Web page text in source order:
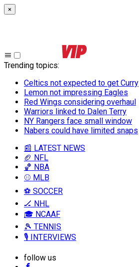
×
Trending topics:
Celtics not expected to get Curry
Lemon not impressing Eagles
Red Wings considering overhaul
Warriors linked to Dalen Terry
NY Rangers face small window
Nabers could have limited snaps
📰 LATEST NEWS
🏈 NFL
🏀 NBA
⚾ MLB
⚽ SOCCER
🏒 NHL
🎓 NCAAF
🎾 TENNIS
🎙️ INTERVIEWS
follow us